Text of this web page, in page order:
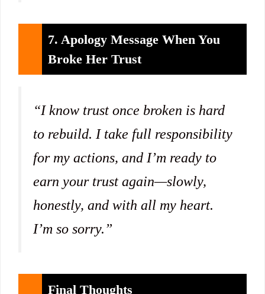
7. Apology Message When You
Broke Her Trust
“I know trust once broken is hard
to rebuild. I take full responsibility
for my actions, and I’m ready to
earn your trust again—slowly,
honestly, and with all my heart.
I’m so sorry.”
Final Thoughts